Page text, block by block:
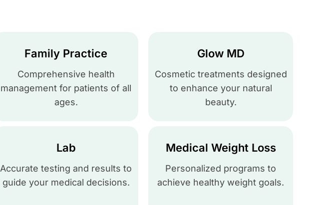
Family Practice
Comprehensive health
management for patients of all
ages.
Glow MD
Cosmetic treatments designed
to enhance your natural
beauty.
Lab
Accurate testing and results to
guide your medical decisions.
Medical Weight Loss
Personalized programs to
achieve healthy weight goals.